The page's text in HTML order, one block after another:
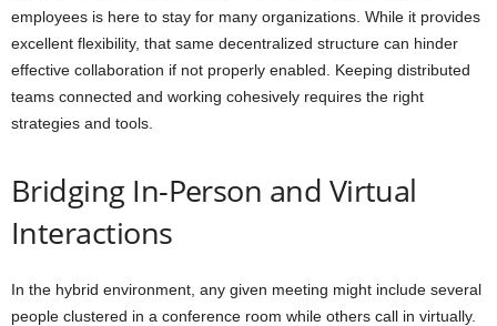
employees is here to stay for many organizations. While it provides
excellent flexibility, that same decentralized structure can hinder
effective collaboration if not properly enabled. Keeping distributed
teams connected and working cohesively requires the right
strategies and tools.
Bridging In-Person and Virtual
Interactions
In the hybrid environment, any given meeting might include several
people clustered in a conference room while others call in virtually.